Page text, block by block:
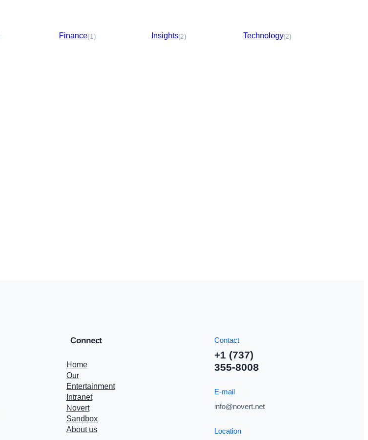
Finance(1) Insights(2) Technology(2)
Connect
Home
Our
Entertainment
Intranet
Novert
Sandbox
About us
Contact
+1 (737)
355-8008
E-mail
info@novert.net
Location